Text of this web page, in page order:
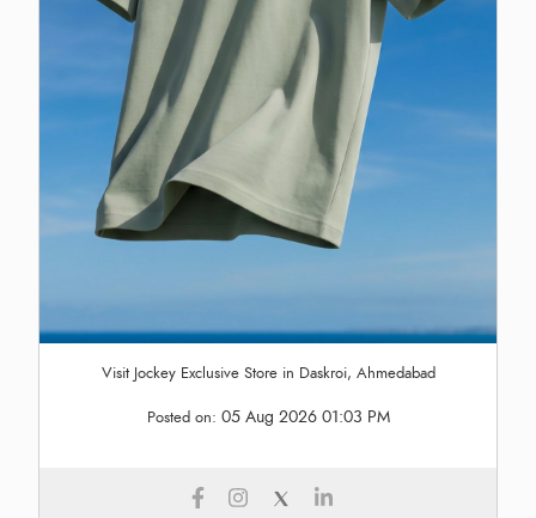
Visit Jockey Exclusive Store in Daskroi, Ahmedabad
Posted on: 05 Aug 2026 01:03 PM